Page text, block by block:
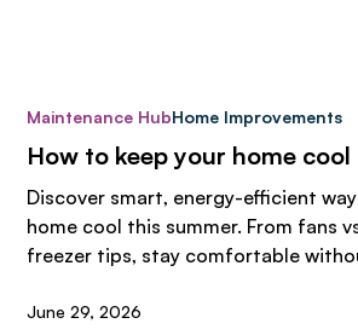
Maintenance HubHome Improvements
How to keep your home
Discover smart, energy-efficient
home cool this summer. From fans
freezer tips, stay comfortable
June 29, 2026